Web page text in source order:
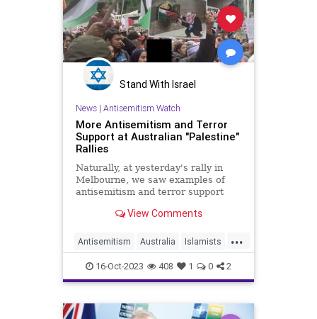
Stand With Israel
News| Antisemitism Watch
More Antisemitism and Terror
Support at Australian "Palestine"
Rallies
Naturally, at yesterday's rally in
Melbourne, we saw examples of
antisemitism and terror support
View Comments
...
Antisemitism Australia Islamists
Israel IsraelAtWar
16-Oct-2023 408 1 0 2